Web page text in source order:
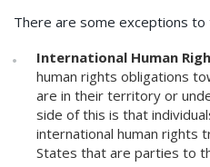
There are some exceptions to
International Human
human rights obligations
are in their territory or
side of this is that
international human rights
States that are parties to